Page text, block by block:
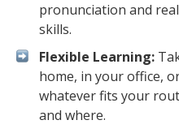
pronunciation and
skills.
Flexible Learning:
home, in your office,
whatever fits your
and where.